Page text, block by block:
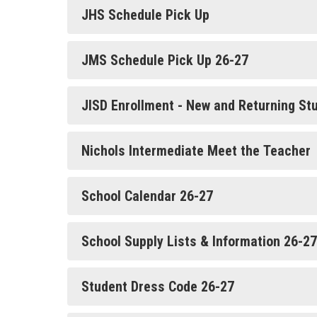
JHS Schedule Pick Up
JMS Schedule Pick Up 26-27
JISD Enrollment - New and Returning
Nichols Intermediate Meet the Teacher
School Calendar 26-27
School Supply Lists & Information 26-27
Student Dress Code 26-27